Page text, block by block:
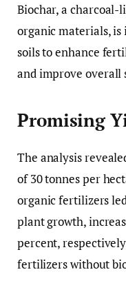
Biochar, a charcoal-
organic materials,
soils to enhance
and improve overall
Promising
The analysis
of 30 tonnes per
organic fertilizers
plant growth,
percent,
fertilizers without